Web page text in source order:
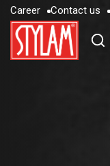
Career
Career
Contact us
Contac